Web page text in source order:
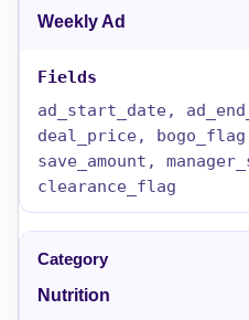
Weekly Ad
ad_start_date,
deal_price,
save_amount,
clearance_flag
Nutrition